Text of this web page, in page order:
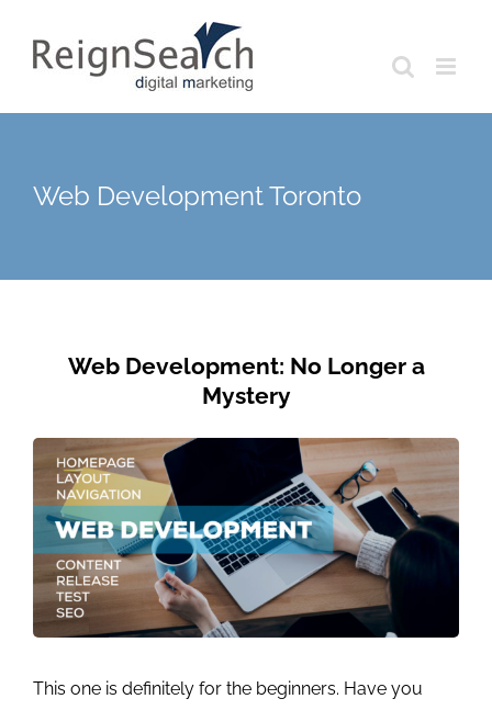
Web Development Toronto
Web Development: No Longer a
Mystery
This one is definitely for the beginners. Have you